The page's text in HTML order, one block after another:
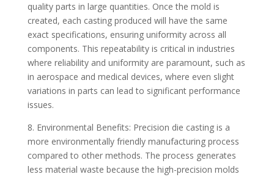
quality parts in large quantities. Once the mold is
created, each casting produced will have the same
exact specifications, ensuring uniformity across all
components. This repeatability is critical in industries
where reliability and uniformity are paramount, such as
in aerospace and medical devices, where even slight
variations in parts can lead to significant performance
issues.
8. Environmental Benefits: Precision die casting is a
more environmentally friendly manufacturing process
compared to other methods. The process generates
less material waste because the high-precision molds